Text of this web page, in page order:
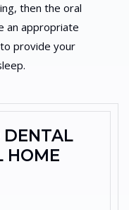
then the oral
an appropriate
provide your
HOME